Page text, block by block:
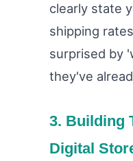
clearly state
shipping
surprised by
they've
3. Building
Digital